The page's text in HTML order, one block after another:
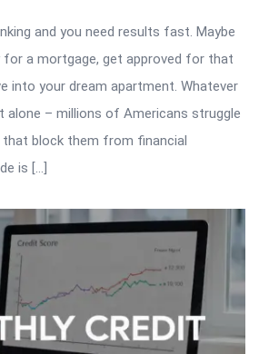
and you need results fast. Maybe
for a mortgage, get approved for that
into your dream apartment. Whatever
alone – millions of Americans struggle
block them from financial
is […]